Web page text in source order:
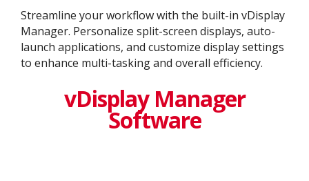
Streamline your workflow with the built-in vDisplay
Manager. Personalize split-screen displays, auto-
launch applications, and customize display settings
to enhance multi-tasking and overall efficiency.
vDisplay Manager
Software